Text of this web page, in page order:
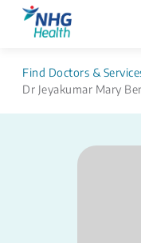
Find Doctors &
Dr Jeyakumar Mary